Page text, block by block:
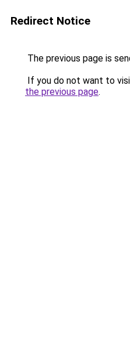
Redirect Notice
The previous page is
If you do not want to
the previous page.